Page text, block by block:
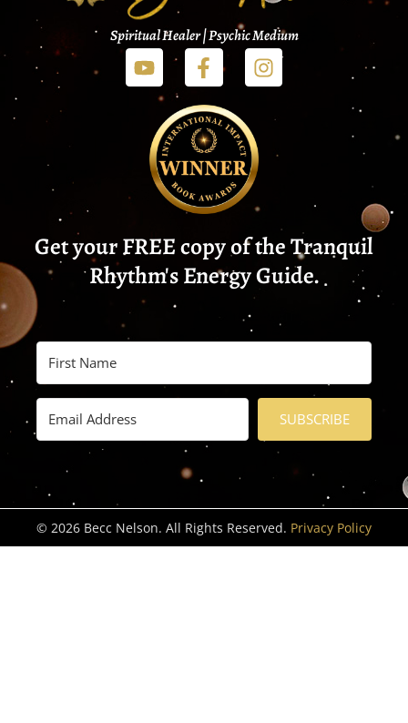
Spiritual Healer | Psychic Medium
Get your FREE copy of the Tranquil
Rhythm's Energy Guide.
SUBSCRIBE
© 2026 Becc Nelson. All Rights Reserved. Privacy Policy